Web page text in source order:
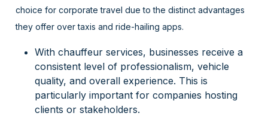
choice for corporate travel due to the distinct advantages
they offer over taxis and ride-hailing apps.
With chauffeur services, businesses receive a
consistent level of professionalism, vehicle
quality, and overall experience. This is
particularly important for companies hosting
clients or stakeholders.